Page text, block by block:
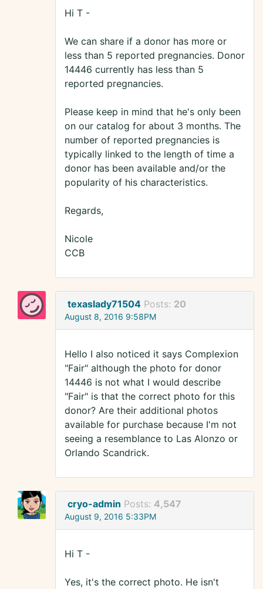
Hi T -
We can share if a donor has more or
less than 5 reported pregnancies. Donor
14446 currently has less than 5
reported pregnancies.
Please keep in mind that he's only been
on our catalog for about 3 months. The
number of reported pregnancies is
typically linked to the length of time a
donor has been available and/or the
popularity of his characteristics.
Regards,
Nicole
CCB
texaslady71504 Posts: 20
August 8, 2016 9:58PM
Hello I also noticed it says Complexion
"Fair" although the photo for donor
14446 is not what I would describe
"Fair" is that the correct photo for this
donor? Are their additional photos
available for purchase because I'm not
seeing a resemblance to Las Alonzo or
Orlando Scandrick.
cryo-admin Posts: 4,547
August 9, 2016 5:33PM
Hi T -
Yes, it's the correct photo. He isn't